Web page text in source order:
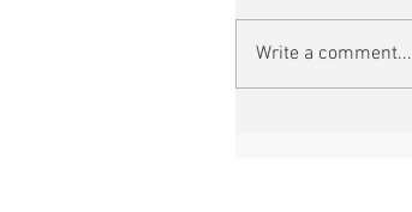
Write a comment...